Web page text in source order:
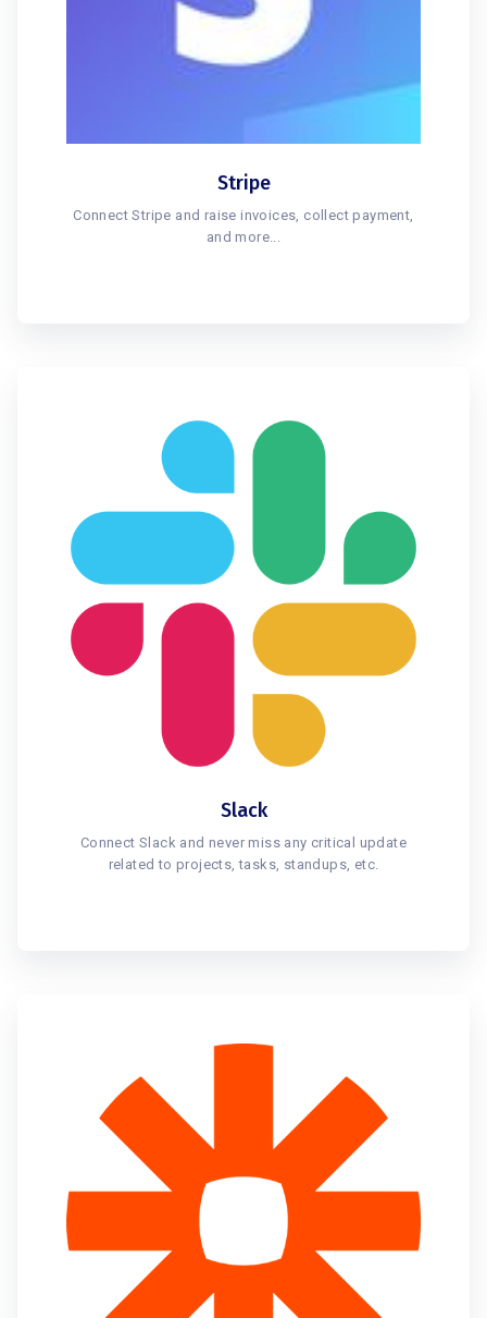
Stripe
Connect Stripe and raise invoices, collect payment,
and more...
Slack
Connect Slack and never miss any critical update
related to projects, tasks, standups, etc.